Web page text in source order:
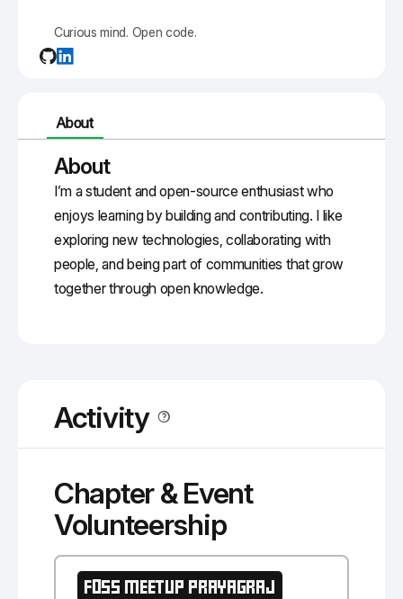
Curious mind. Open code.
About
About
I’m a student and open-source enthusiast who
enjoys learning by building and contributing. I like
exploring new technologies, collaborating with
people, and being part of communities that grow
together through open knowledge.
Activity
Chapter & Event
Volunteership
FOSS MEETUP PRAYAGRAJ